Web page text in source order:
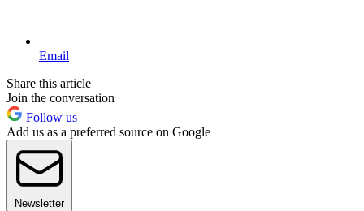
Email
Share this article
Join the conversation
Follow us
Add us as a preferred source on Google
Newsletter